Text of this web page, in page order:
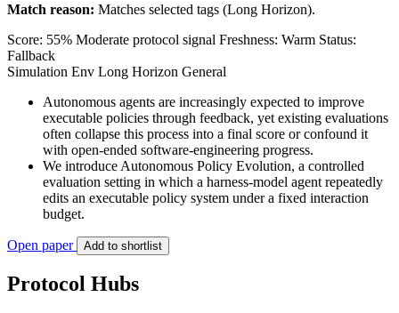
Match reason: Matches selected tags (Long Horizon).
Score: 55% Moderate protocol signal Freshness: Warm Status:
Fallback
Simulation Env Long Horizon General
Autonomous agents are increasingly expected to improve
executable policies through feedback, yet existing evaluations
often collapse this process into a final score or confound it
with open-ended software-engineering progress.
We introduce Autonomous Policy Evolution, a controlled
evaluation setting in which a harness-model agent repeatedly
edits an executable policy system under a fixed interaction
budget.
Open paper Add to shortlist
Protocol Hubs